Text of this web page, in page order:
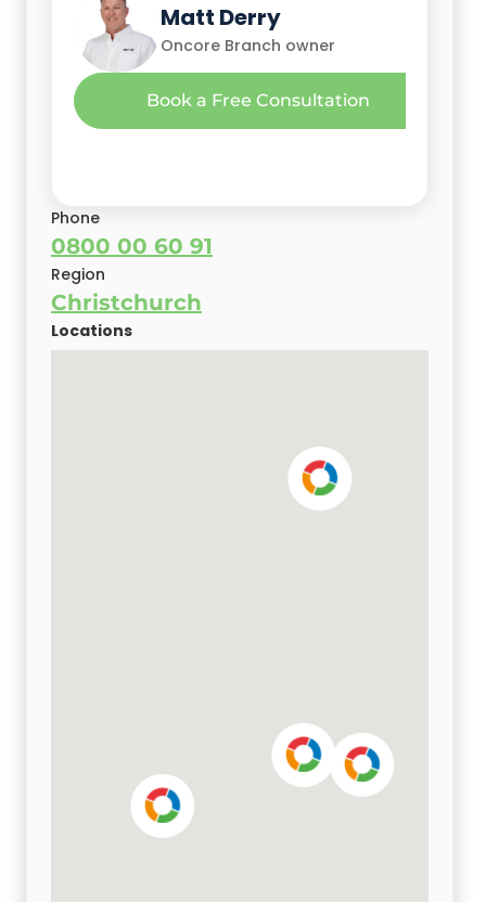
Glen Christini
Oncore Owner
Mehak Malhotra
Oncore Owner
Matt Derry
Oncore Branch owner
Book a Free Consultation
Gary Camoin
Christchurch Oncore Branch Owner
Phone
0800 00 60 91
Region
Christchurch
Locations